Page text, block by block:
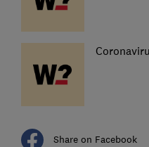
Share on Facebook